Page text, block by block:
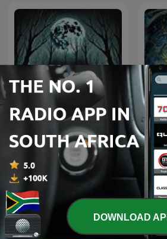
Horror Stories
DOWNLOAD